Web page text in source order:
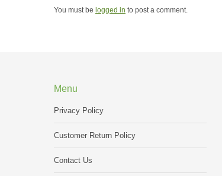
You must be logged in to post a comment.
Menu
Privacy Policy
Customer Return Policy
Contact Us